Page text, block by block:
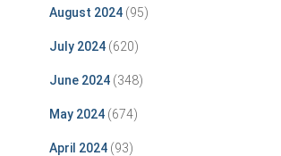
August 2024 (95)
July 2024 (620)
June 2024 (348)
May 2024 (674)
April 2024 (93)